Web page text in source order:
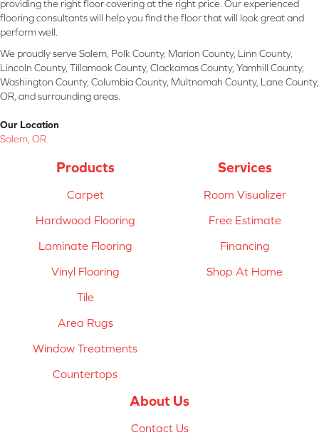
providing the right floor covering at the right price. Our experienced
flooring consultants will help you find the floor that will look great and
perform well.
We proudly serve Salem, Polk County, Marion County, Linn County,
Lincoln County, Tillamook County, Clackamas County, Yamhill County,
Washington County, Columbia County, Multnomah County, Lane County,
OR, and surrounding areas.
Our Location
Salem, OR
Products
Carpet
Hardwood Flooring
Laminate Flooring
Vinyl Flooring
Tile
Area Rugs
Window Treatments
Countertops
Services
Room Visualizer
Free Estimate
Financing
Shop At Home
About Us
Contact Us